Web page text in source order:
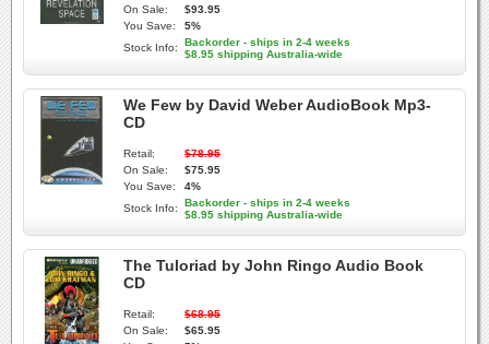
On Sale:
$93.95
You Save:
5%
Stock Info:
Backorder - ships in 2-4 weeks
$8.95 shipping Australia-wide
We Few by David Weber AudioBook Mp3-
CD
Retail:
$78.95
On Sale:
$75.95
You Save:
4%
Stock Info:
Backorder - ships in 2-4 weeks
$8.95 shipping Australia-wide
The Tuloriad by John Ringo Audio Book
CD
Retail:
$68.95
On Sale:
$65.95